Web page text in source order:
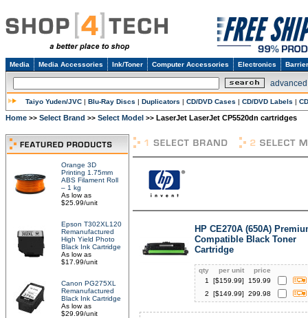
Media Media Accessories Ink/Toner Computer Accessories Electronics
Taiyo Yuden/JVC | Blu-Ray Discs | Duplicators | CD/DVD Cases | CD/DVD Labels |
Home >> Select Brand >> Select Model >> LaserJet LaserJet CP5520dn cartridges
Orange 3D
Printing 1.75mm
ABS Filament Roll
– 1 kg
As low as
$25.99/unit
Epson T302XL120
Remanufactured
High Yield Photo
Black Ink Cartridge
As low as
$17.99/unit
Canon PG275XL
Remanufactured
Black Ink Cartridge
As low as
$29.99/unit
HP CE270A (650A)
Compatible Black Toner
Cartridge
qty per unit
price
1
[$159.99]
159.99
2
[$149.99] 299.98